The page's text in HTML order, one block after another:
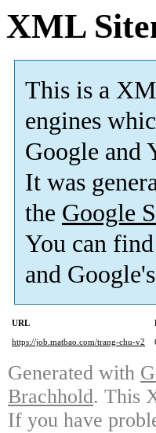
XML
This is a
engines
Google and
It was
the Google
You can
and Google's
URL
https://job.matbao.com/trang-chu-v2
Generated with
Brachhold. This
If you have